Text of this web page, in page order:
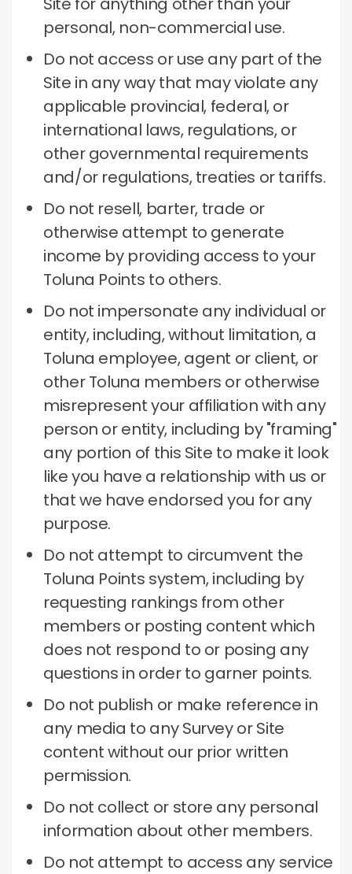
personal, non-commercial use.
Do not access or use any part of the
Site in any way that may violate any
applicable provincial, federal, or
international laws, regulations, or
other governmental requirements
and/or regulations, treaties or tariffs.
Do not resell, barter, trade or
otherwise attempt to generate
income by providing access to your
Toluna Points to others.
Do not impersonate any individual or
entity, including, without limitation, a
Toluna employee, agent or client, or
other Toluna members or otherwise
misrepresent your affiliation with any
person or entity, including by "framing"
any portion of this Site to make it look
like you have a relationship with us or
that we have endorsed you for any
purpose.
Do not attempt to circumvent the
Toluna Points system, including by
requesting rankings from other
members or posting content which
does not respond to or posing any
questions in order to garner points.
Do not publish or make reference in
any media to any Survey or Site
content without our prior written
permission.
Do not collect or store any personal
information about other members.
Do not attempt to access any service